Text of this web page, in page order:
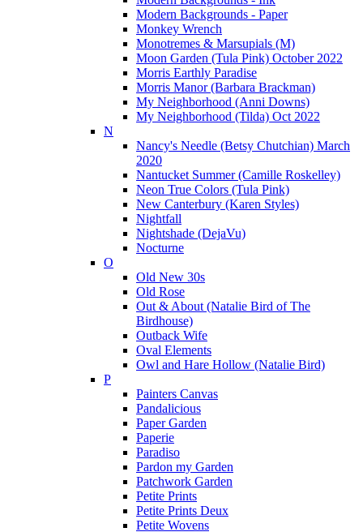
Modern Backgrounds - Paper
Monkey Wrench
Monotremes & Marsupials (M)
Moon Garden (Tula Pink) October 2022
Morris Earthly Paradise
Morris Manor (Barbara Brackman)
My Neighborhood (Anni Downs)
My Neighborhood (Tilda) Oct 2022
N
Nancy's Needle (Betsy Chutchian) March
2020
Nantucket Summer (Camille Roskelley)
Neon True Colors (Tula Pink)
New Canterbury (Karen Styles)
Nightfall
Nightshade (DejaVu)
Nocturne
O
Old New 30s
Old Rose
Out & About (Natalie Bird of The
Birdhouse)
Outback Wife
Oval Elements
Owl and Hare Hollow (Natalie Bird)
P
Painters Canvas
Pandalicious
Paper Garden
Paperie
Paradiso
Pardon my Garden
Patchwork Garden
Petite Prints
Petite Prints Deux
Petite Wovens